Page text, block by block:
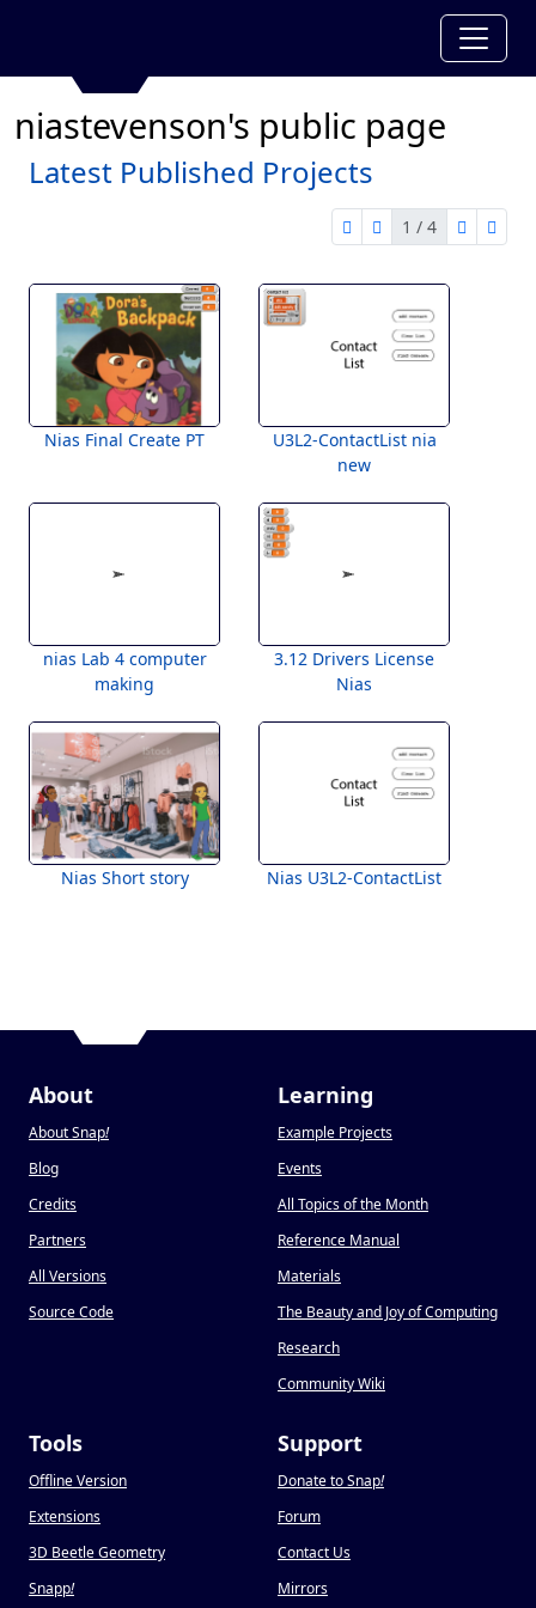
niastevenson's public page
Latest Published Projects
first page
previous page
1 / 4
nextlast
Nias Final Create PT
U3L2-ContactList nia
new
nias Lab 4 computer
making
3.12 Drivers License
Nias
Nias Short story Nias U3L2-ContactList
About
About Snap!
Blog
Credits
Partners
All Versions
Source Code
Learning
Example Projects
Events
All Topics of the Month
Reference Manual
Materials
The Beauty and Joy of Computing
Research
Community Wiki
Tools
Offline Version
Extensions
3D Beetle Geometry
Snapp!
Support
Donate to Snap!
Forum
Contact Us
Mirrors